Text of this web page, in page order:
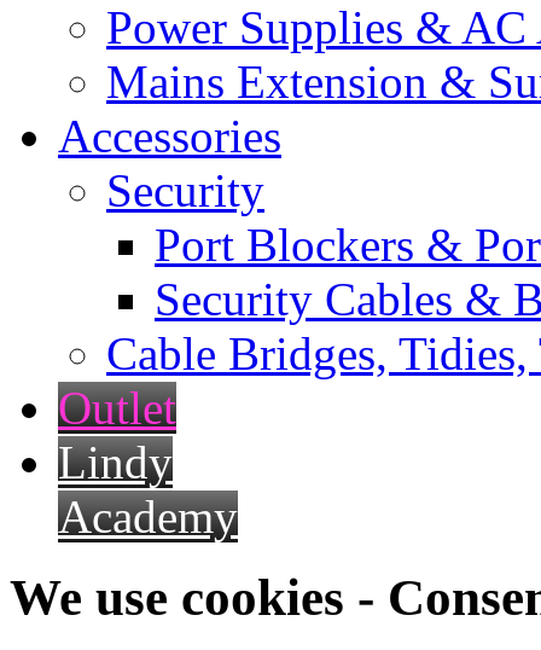
Power Supplies & AC
Mains Extension &
Accessories
Security
Port Blockers &
Security Cables &
Cable Bridges,
Outlet
Lindy
Academy
We use cookies -